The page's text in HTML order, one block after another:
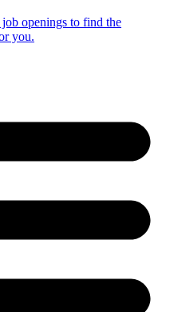
openings to find the
you.